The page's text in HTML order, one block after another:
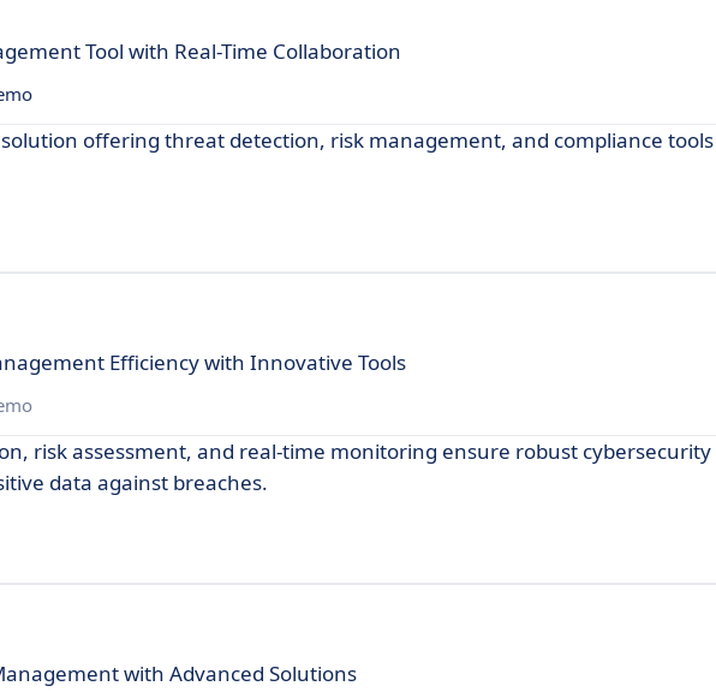
Tool with Real-Time Collaboration
offering threat detection, risk management, and compliance
Efficiency with Innovative Tools
risk assessment, and real-time monitoring ensure robust
data against breaches.
with Advanced Solutions